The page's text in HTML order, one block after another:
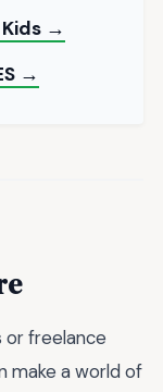
Kids →
→
or freelance
make a world of